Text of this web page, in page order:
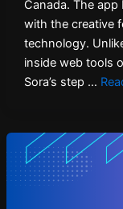
Canada. The
with the creative
technology.
inside web tools
Sora’s step …